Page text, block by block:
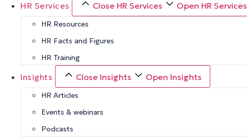
HR Services Close HR Services Open HR Services
HR Resources
HR Facts and Figures
HR Training
Insights Close Insights Open Insights
HR Articles
Events & webinars
Podcasts